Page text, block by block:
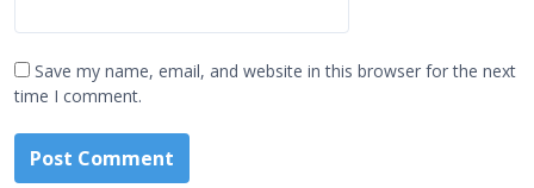
Save my name, email, and website in this browser for the next
time I comment.